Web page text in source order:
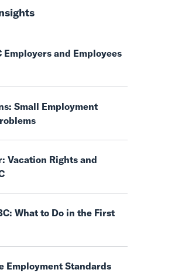
and Employees
Small Employment
Vacation Rights and
What to Do in the First
Employment Standards